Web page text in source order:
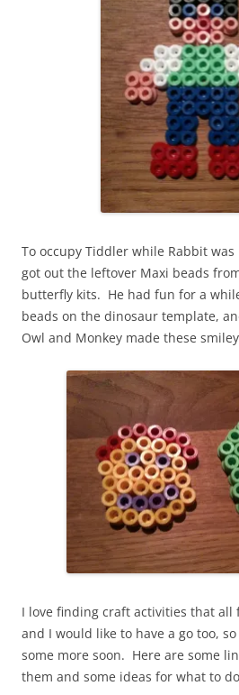
To occupy Tiddler while Rabbit
got out the leftover Maxi beads
butterfly kits. He had fun for a
beads on the dinosaur template,
Owl and Monkey made these
I love finding craft activities that all
and I would like to have a go too,
some more soon. Here are some
them and some ideas for what to